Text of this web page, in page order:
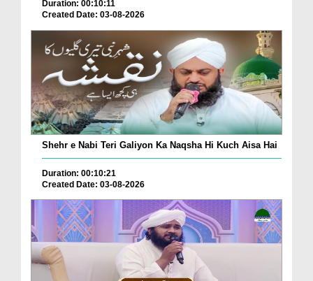
Duration: 00:10:11
Created Date: 03-08-2026
Shehr e Nabi Teri Galiyon Ka Naqsha Hi Kuch Aisa Hai
Duration: 00:10:21
Created Date: 03-08-2026